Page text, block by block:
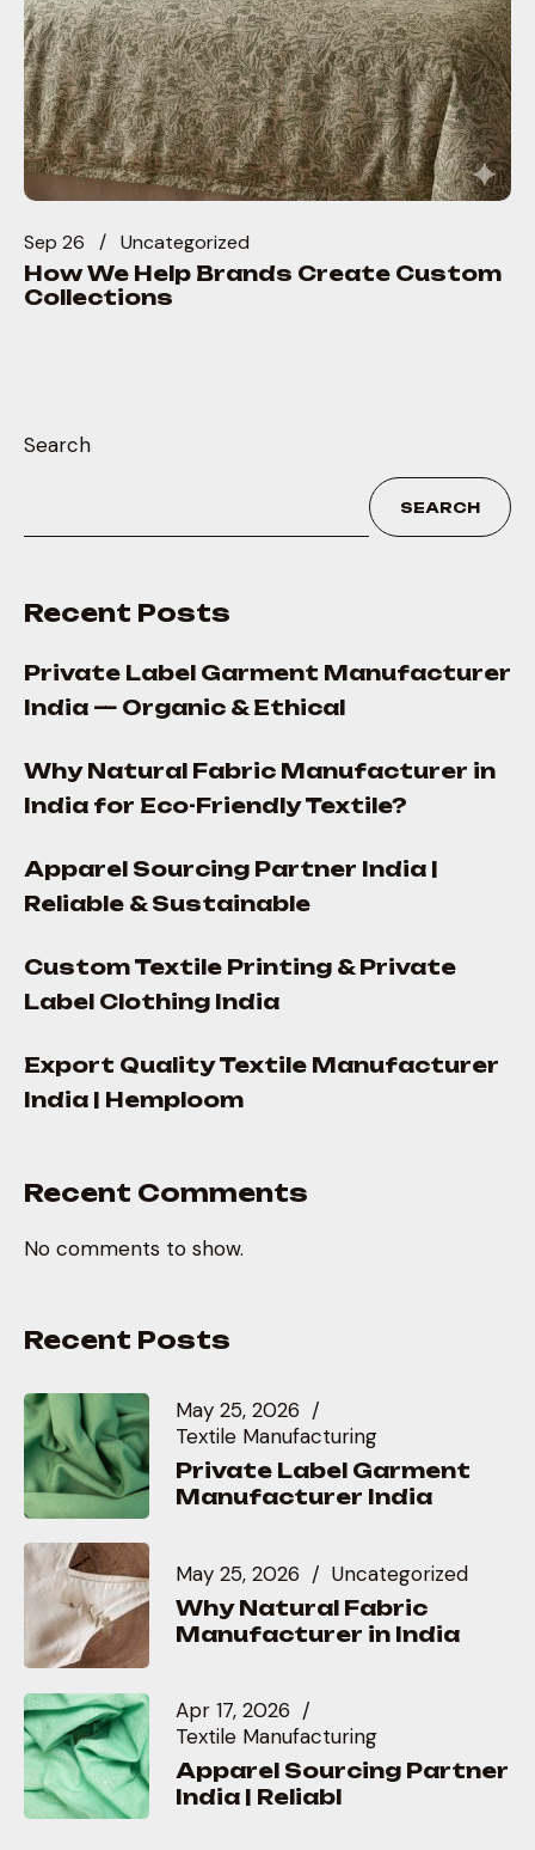
Sep 26
Uncategorized
How We Help Brands Create Custom
Collections
Search
SEARCH
Recent Posts
Private Label Garment Manufacturer
India — Organic & Ethical
Why Natural Fabric Manufacturer in
India for Eco-Friendly Textile?
Apparel Sourcing Partner India |
Reliable & Sustainable
Custom Textile Printing & Private
Label Clothing India
Export Quality Textile Manufacturer
India | Hemploom
Recent Comments
No comments to show.
Recent Posts
May 25, 2026
Textile Manufacturing
Private Label Garment
Manufacturer India
May 25, 2026 Uncategorized
Why Natural Fabric
Manufacturer in India
Apr 17, 2026
Textile Manufacturing
Apparel Sourcing Partner
India | Reliabl